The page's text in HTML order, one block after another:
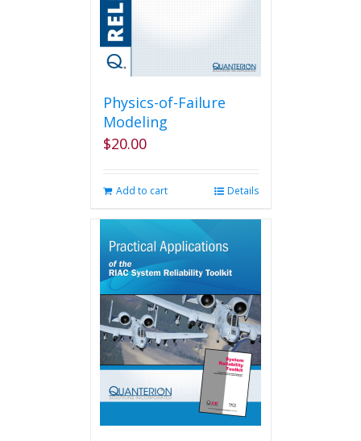
Physics-of-Failure
Modeling
$20.00
Add to cart Details